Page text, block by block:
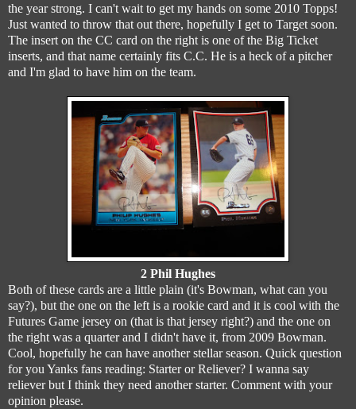
the year strong. I can't wait to get my hands on some 2010 Topps!
Just wanted to throw that out there, hopefully I get to Target soon.
The insert on the CC card on the right is one of the Big Ticket
inserts, and that name certainly fits C.C. He is a heck of a pitcher
and I'm glad to have him on the team.
2 Phil Hughes
Both of these cards are a little plain (it's Bowman, what can you
say?), but the one on the left is a rookie card and it is cool with the
Futures Game jersey on (that is that jersey right?) and the one on
the right was a quarter and I didn't have it, from 2009 Bowman.
Cool, hopefully he can have another stellar season. Quick question
for you Yanks fans reading: Starter or Reliever? I wanna say
reliever but I think they need another starter. Comment with your
opinion please.